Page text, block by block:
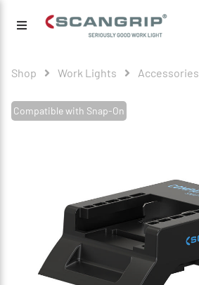
Shop Work Lights Accessories
Compatible with Snap-On